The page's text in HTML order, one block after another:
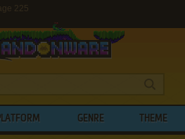
225
GENRE THEME